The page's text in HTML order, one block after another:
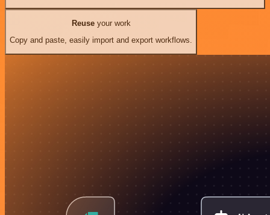
Reuseyour work
Copy and paste, easily import and export workflows.